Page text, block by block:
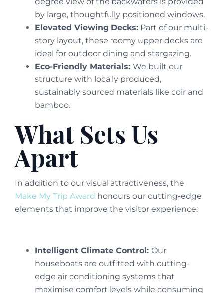
by large, thoughtfully positioned windows.
Elevated Viewing Decks: Part of our multi-
story layout, these roomy upper decks are
ideal for outdoor dining and stargazing.
Eco-Friendly Materials: We built our
structure with locally produced,
sustainably sourced materials like coir and
bamboo.
What Sets Us
Apart
In addition to our visual attractiveness, the
Make My Trip Award honours our cutting-edge
elements that improve the visitor experience:
Intelligent Climate Control: Our
houseboats are outfitted with cutting-
edge air conditioning systems that
maximise comfort levels while consuming